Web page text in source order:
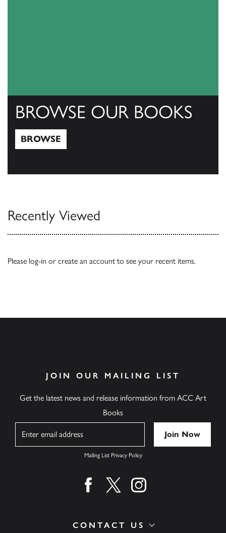
BROWSE OUR BOOKS
BROWSE
Recently Viewed
Please log-in or create an account to see your recent items.
CONTACT US
JOIN OUR MAILING LIST
Get the latest news and release information from ACC Art
Books
Mailing List Privacy Policy
Find us on facebook
Find us on twitter
Find us on instagram